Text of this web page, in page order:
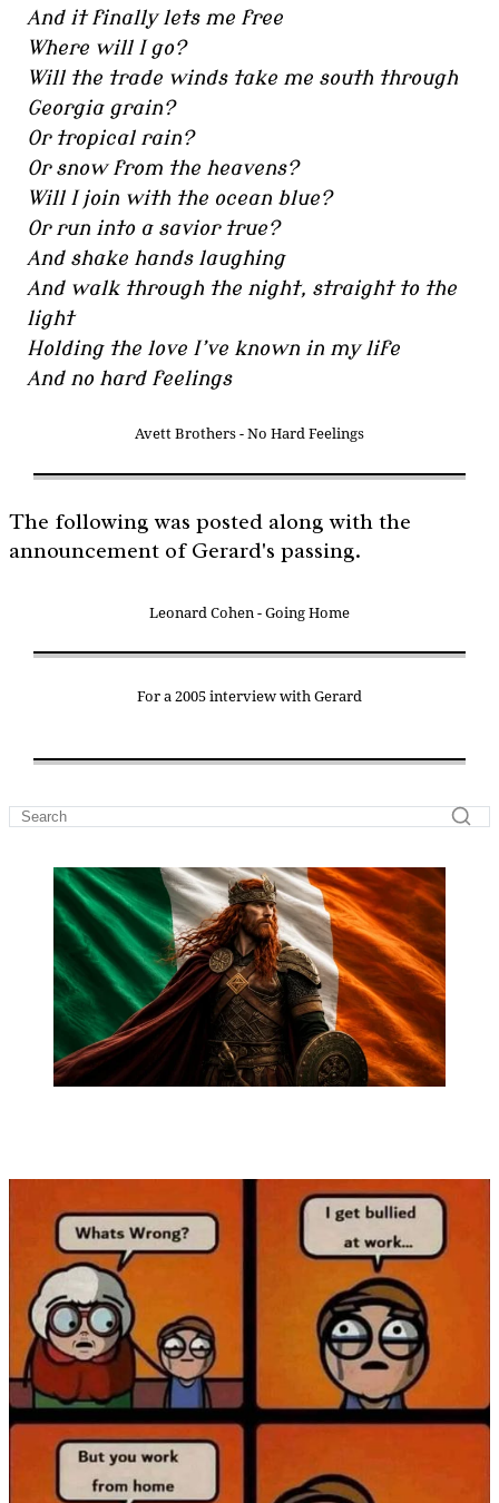
And it finally lets me free
Where will I go?
Will the trade winds take me south through
Georgia grain?
Or tropical rain?
Or snow from the heavens?
Will I join with the ocean blue?
Or run into a savior true?
And shake hands laughing
And walk through the night, straight to the
light
Holding the love I’ve known in my life
And no hard feelings
Avett Brothers - No Hard Feelings
The following was posted along with the
announcement of Gerard's passing.
Leonard Cohen - Going Home
For a 2005 interview with Gerard